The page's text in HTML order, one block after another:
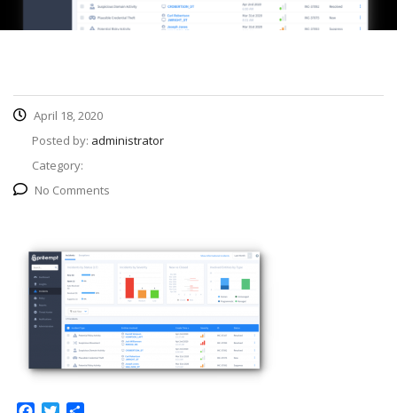
April 18, 2020
Posted by: administrator
Category:
No Comments